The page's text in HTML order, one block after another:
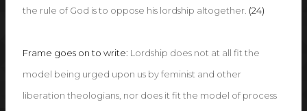
the rule of God is to oppose his lordship altogether. (24)
Frame goes on to write: Lordship does not at all fit the
model being urged upon us by feminist and other
liberation theologians, nor does it fit the model of process